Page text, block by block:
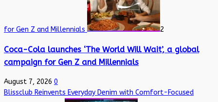
for Gen Z and Millennials 2
Coca-Cola launches ‘The World Will Wait’, a global
campaign for Gen Z and Millennials
August 7, 2026 0
Blissclub Reinvents Everyday Denim with Comfort-Focused